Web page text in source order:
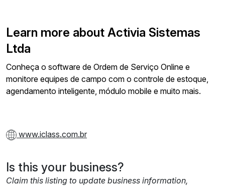
Learn more about Activia Sistemas
Ltda
Conheça o software de Ordem de Serviço Online e
monitore equipes de campo com o controle de estoque,
agendamento inteligente, módulo mobile e muito mais.
www.iclass.com.br
Is this your business?
Claim this listing to update business information,